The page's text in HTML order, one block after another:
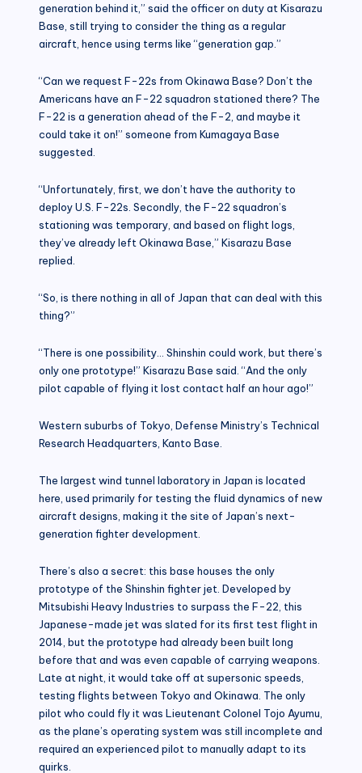
generation behind it,” said the officer on duty at Kisarazu
Base, still trying to consider the thing as a regular
aircraft, hence using terms like “generation gap.”
“Can we request F-22s from Okinawa Base? Don’t the
Americans have an F-22 squadron stationed there? The
F-22 is a generation ahead of the F-2, and maybe it
could take it on!” someone from Kumagaya Base
suggested.
“Unfortunately, first, we don’t have the authority to
deploy U.S. F-22s. Secondly, the F-22 squadron’s
stationing was temporary, and based on flight logs,
they’ve already left Okinawa Base,” Kisarazu Base
replied.
“So, is there nothing in all of Japan that can deal with this
thing?”
“There is one possibility… Shinshin could work, but there’s
only one prototype!” Kisarazu Base said. “And the only
pilot capable of flying it lost contact half an hour ago!”
Western suburbs of Tokyo, Defense Ministry’s Technical
Research Headquarters, Kanto Base.
The largest wind tunnel laboratory in Japan is located
here, used primarily for testing the fluid dynamics of new
aircraft designs, making it the site of Japan’s next-
generation fighter development.
There’s also a secret: this base houses the only
prototype of the Shinshin fighter jet. Developed by
Mitsubishi Heavy Industries to surpass the F-22, this
Japanese-made jet was slated for its first test flight in
2014, but the prototype had already been built long
before that and was even capable of carrying weapons.
Late at night, it would take off at supersonic speeds,
testing flights between Tokyo and Okinawa. The only
pilot who could fly it was Lieutenant Colonel Tojo Ayumu,
as the plane’s operating system was still incomplete and
required an experienced pilot to manually adapt to its
quirks.